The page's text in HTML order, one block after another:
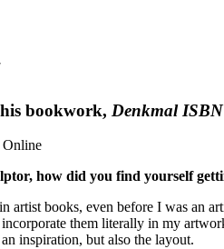
bookwork, Denkmal
how did you find yourself
artist books, even before I was an
them literally in my
inspiration, but also the layout.